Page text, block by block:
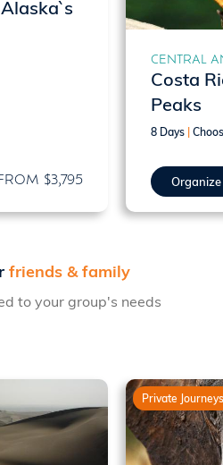
$3,795
CENTRAL
Costa
Peaks
8 Days
Organize
friends & family
to your group's needs
Private Journeys